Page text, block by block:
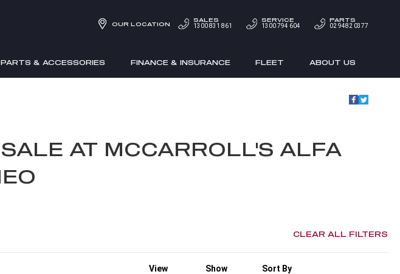
PARTS & ACCESSORIES FINANCE & INSURANCE FLEET ABOUT US
OUR LOCATION
SALES
1300 831 861
SERVICE
1300 794 604
PARTS
02 9482 0377
AT MCCARROLL'S ALFA
CLEAR ALL FILTERS
View Show Sort By